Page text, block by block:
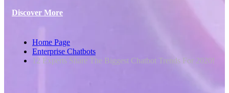
Discover More
Home Page
Enterprise Chatbots
12 Experts Share The Biggest Chatbot Trends For 2020!